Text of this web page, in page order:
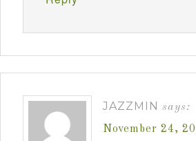
JAZZMIN says:
November 24,